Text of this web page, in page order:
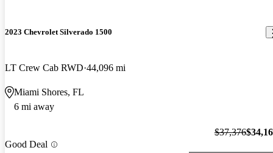
2023 Chevrolet Silverado 1500
LT Crew Cab RWD 44,096 mi
Miami Shores, FL
6 mi away
Good Deal
$37,376